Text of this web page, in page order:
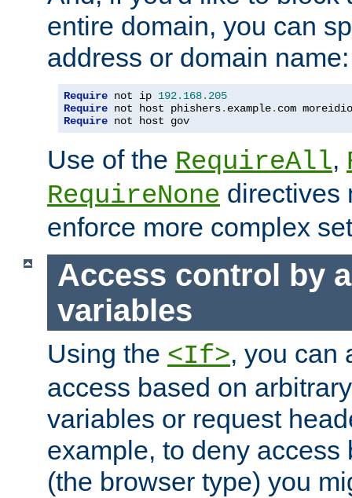
entire domain, you can
address or domain name:
Require not ip 192.168. 205
Require not host phishers. example. com
Require not host gov
Use of the RequireAll,
RequireNone directives
enforce more complex
Access control by
variables
Using the <If>, you can
access based on
variables or request
example, to deny access
(the browser type) you